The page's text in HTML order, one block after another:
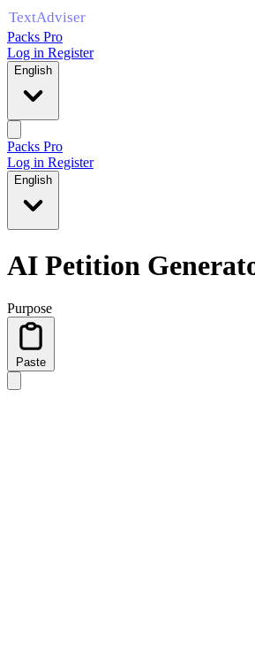
Packs Pro
Log in Register
English
Packs Pro
Log in Register
English
AI Petition
Purpose
Paste